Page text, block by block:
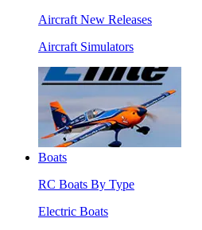
Aircraft New Releases
Aircraft Simulators
Boats
RC Boats By Type
Electric Boats